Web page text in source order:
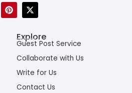
P
i
X
-
i
t
e
r
Explore
Guest Post Service
Collaborate with Us
Write for Us
Contact Us